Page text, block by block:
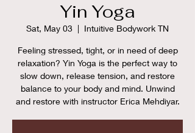
Yin Yoga
Sat, May 03
  |
Intuitive Bodywork TN
Feeling stressed, tight, or in need of deep
relaxation? Yin Yoga is the perfect way to
slow down, release tension, and restore
balance to your body and mind. Unwind
and restore with instructor Erica Mehdiyar.